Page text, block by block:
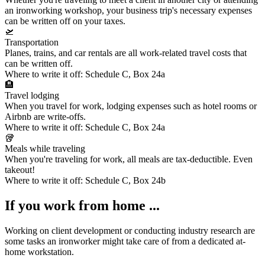
an ironworking workshop, yourbusiness trip's necessary expenses
can be written off on your taxes.
🛫
Transportation
Planes, trains, and car rentals are all work-related travel costs that
can be written off.
Where to write it off: Schedule C, Box 24a
🏨
Travel lodging
When you travel for work, lodging expenses such as hotel rooms or
Airbnb are write-offs.
Where to write it off: Schedule C, Box 24a
🥡
Meals while traveling
When you're traveling for work, all meals are tax-deductible. Even
takeout!
Where to write it off: Schedule C, Box 24b
If you work from home ...
Working on client development or conducting industry research are
some tasks an ironworker might take care of from a dedicated at-
home workstation.